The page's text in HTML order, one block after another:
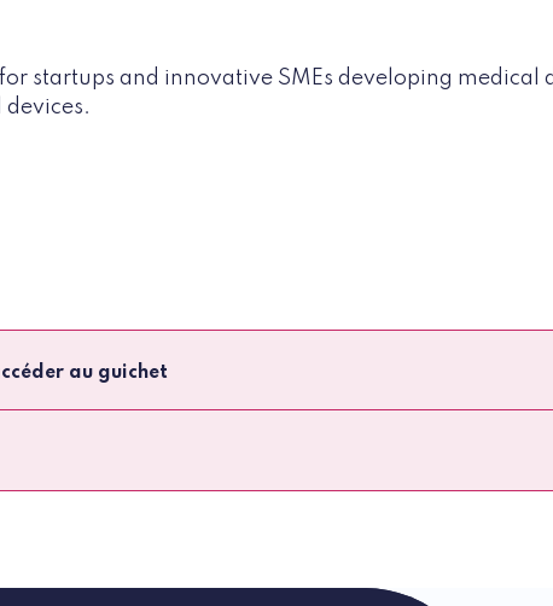
for startups and innovative SMEs developing medical
au guichet